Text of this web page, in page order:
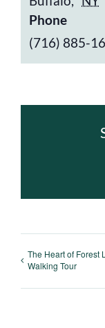
Phone
(716) 885-
The Heart of Forest
Walking Tour